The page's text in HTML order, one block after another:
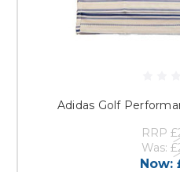
Adidas Golf
RRP
Was:
Now: